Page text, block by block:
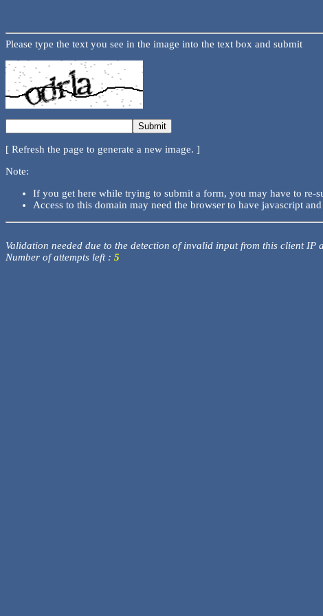
Please type the text you see in the image into the text box and submit
[ Refresh the page to generate a new image. ]
Note:
If you get here while trying to submit a form, you may have to re-
Access to this domain may need the browser to have javascript
Validation needed due to the detection of invalid input from this client IP
Number of attempts left : 5